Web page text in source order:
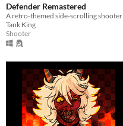
Defender Remastered
A retro-themed side-scrolling shooter
Tank King
Shooter